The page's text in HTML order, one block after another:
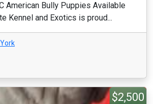
American Bully Puppies Available
Kennel and Exotics is proud...
$2,500